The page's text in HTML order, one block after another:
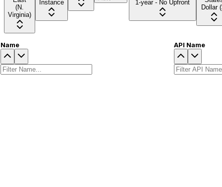
(N.
Virginia)
Instance 1-year - No Upfront
Dollar
Name API Name